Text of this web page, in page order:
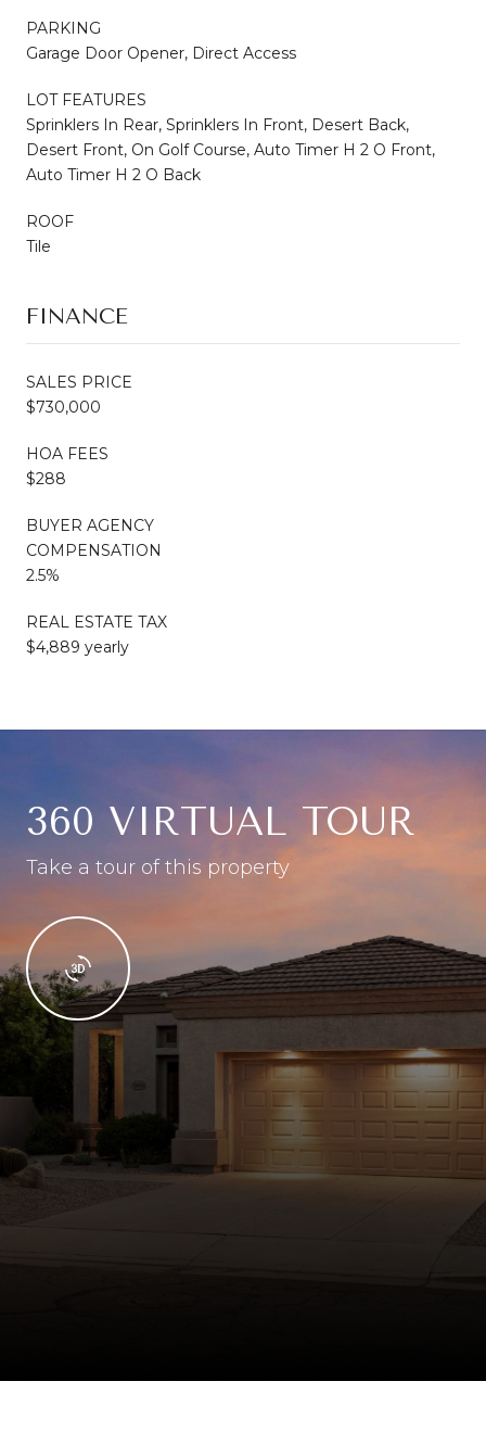
PARKING
Garage Door Opener, Direct Access
LOT FEATURES
Sprinklers In Rear, Sprinklers In Front, Desert Back,
Desert Front, On Golf Course, Auto Timer H 2 O Front,
Auto Timer H 2 O Back
ROOF
Tile
FINANCE
SALES PRICE
$730,000
HOA FEES
$288
BUYER AGENCY
COMPENSATION
2.5%
REAL ESTATE TAX
$4,889 yearly
360 VIRTUAL TOUR
Take a tour of this property